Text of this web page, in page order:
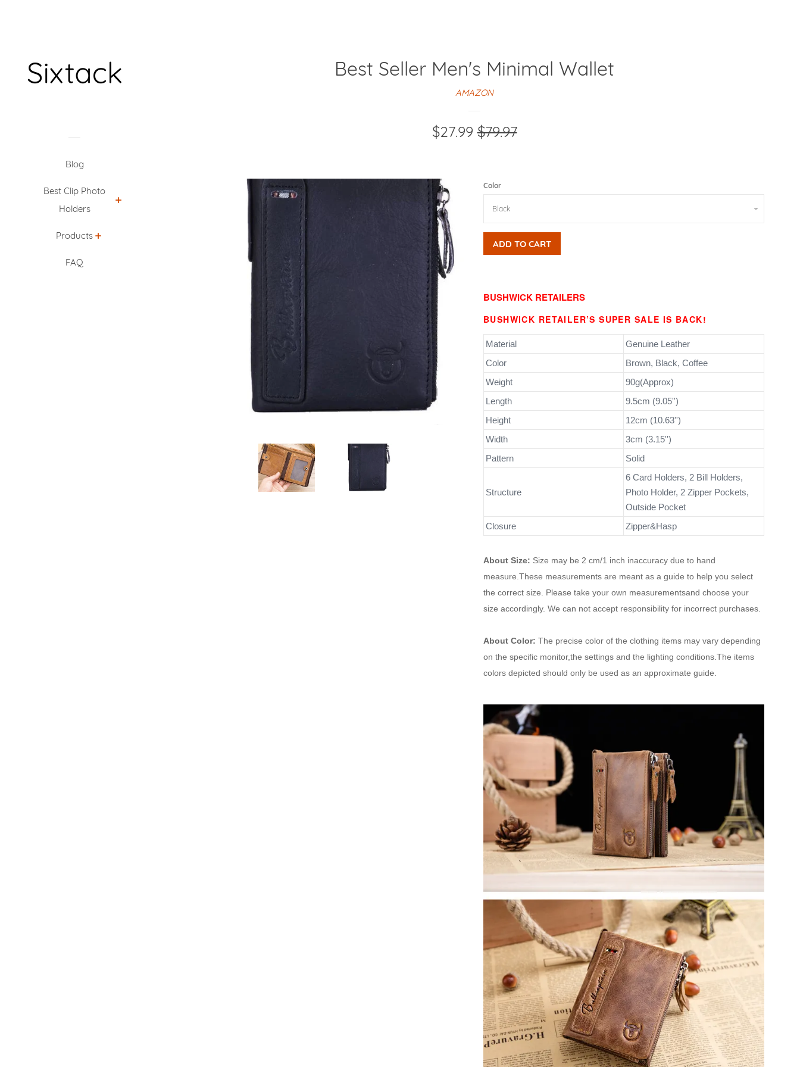
Blog
Best Clip Photo
Holders
Products
FAQ
Best Seller Men's Minimal Wallet
AMAZON
Sale
$27.99 Regular
$79.97
Color
ADD TO CART
BUSHWICK RETAILERS
BUSHWICK RETAILER’S SUPER SALE IS BACK!
Material
Genuine Leather
Color
Brown, Black, Coffee
Weight
90g(Approx)
Length
9.5cm (9.05'')
Height
12cm (10.63'')
Width
3cm (3.15'')
Pattern
Solid
Structure
6 Card Holders, 2 Bill Holders,
Photo Holder, 2 Zipper Pockets,
Outside Pocket
Closure
Zipper&Hasp
About Size: Size may be 2 cm/1 inch inaccuracy due to hand
measure.These measurements are meant as a guide to help you select
the correct size. Please take your own measurementsand choose your
size accordingly. We can not accept responsibility for incorrect purchases.
About Color: The precise color of the clothing items may vary depending
on the specific monitor,the settings and the lighting conditions.The items
colors depicted should only be used as an approximate guide.